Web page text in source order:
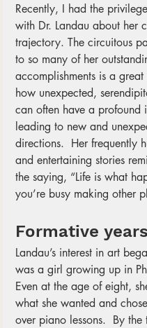
Recently, I had the
with Dr. Landau about her
trajectory. The circuitous
to so many of her
accomplishments is a
how unexpected,
can often have a profound
leading to new and
directions.  Her frequently
and entertaining stories
the saying, “Life is what
you’re busy making other
Formative years
Landau’s interest in art
was a girl growing up in
Even at the age of eight,
what she wanted and
over piano lessons.  By the